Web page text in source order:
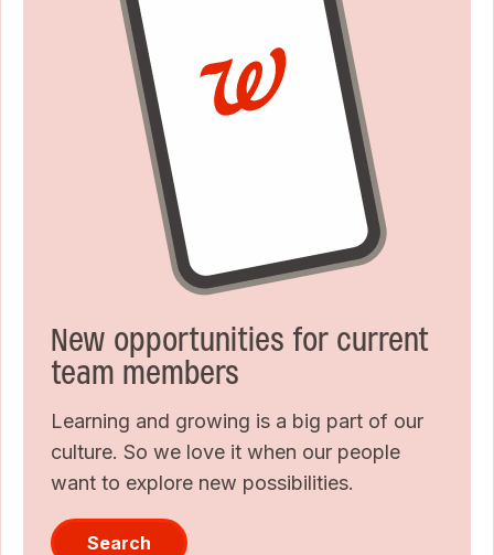
New opportunities for current
team members
Learning and growing is a big part of our
culture. So we love it when our people
want to explore new possibilities.
Search